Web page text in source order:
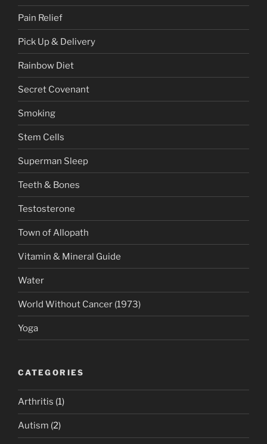
Pain Relief
Pick Up & Delivery
Rainbow Diet
Secret Covenant
Smoking
Stem Cells
Superman Sleep
Teeth & Bones
Testosterone
Town of Allopath
Vitamin & Mineral Guide
Water
World Without Cancer (1973)
Yoga
CATEGORIES
Arthritis (1)
Autism (2)